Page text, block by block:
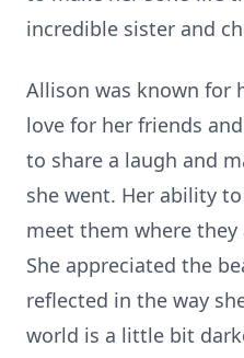
incredible sister and
Allison was known for
love for her friends
to share a laugh and
she went. Her ability
meet them where
She appreciated the
reflected in the way
world is a little bit